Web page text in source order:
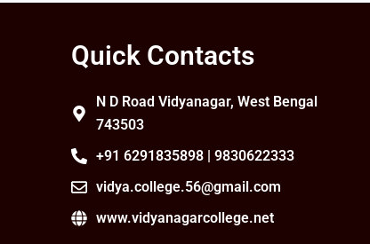
Quick Contacts
N D Road Vidyanagar, West Bengal
743503
+91 6291835898 | 9830622333
vidya.college.56@gmail.com
www.vidyanagarcollege.net